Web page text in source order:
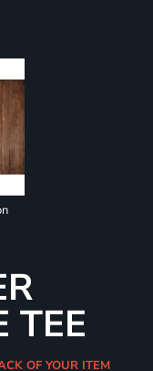
TEE
OF YOUR ITEM